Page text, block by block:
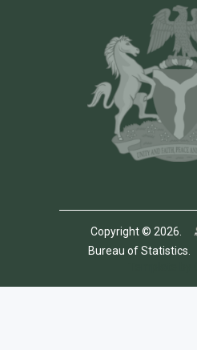
Copyright © 2026.
Bureau of Statistics.